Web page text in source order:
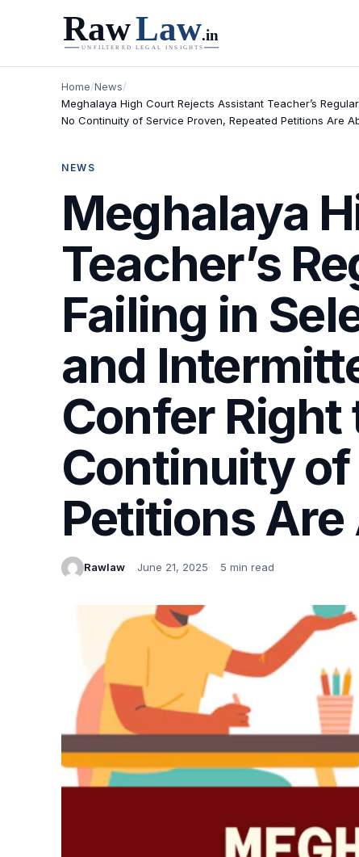
Home/News/
Meghalaya High Court Rejects Assistant Teacher’s
No Continuity of Service Proven, Repeated Petitions Are
NEWS
Meghalaya
Teacher’s
Failing in
and
Confer
Continuity of
Petitions
Rawlaw June 21, 2025 5 min read